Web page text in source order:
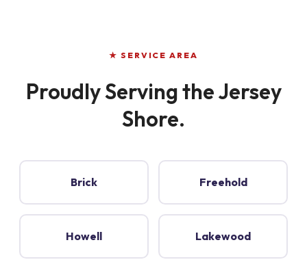
★ SERVICE AREA
Proudly Serving the Jersey
Shore.
Brick Freehold
Howell Lakewood